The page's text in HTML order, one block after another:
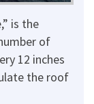
is the
of
12 inches
the roof